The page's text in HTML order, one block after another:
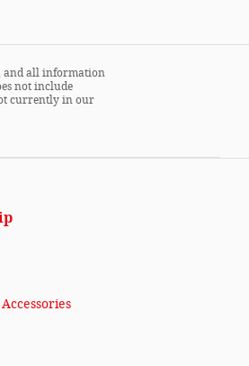
and all information
not include
currently in our